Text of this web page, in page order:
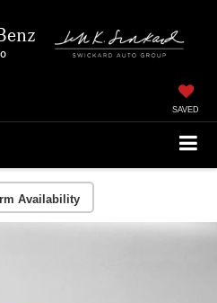
SAVED
Availability